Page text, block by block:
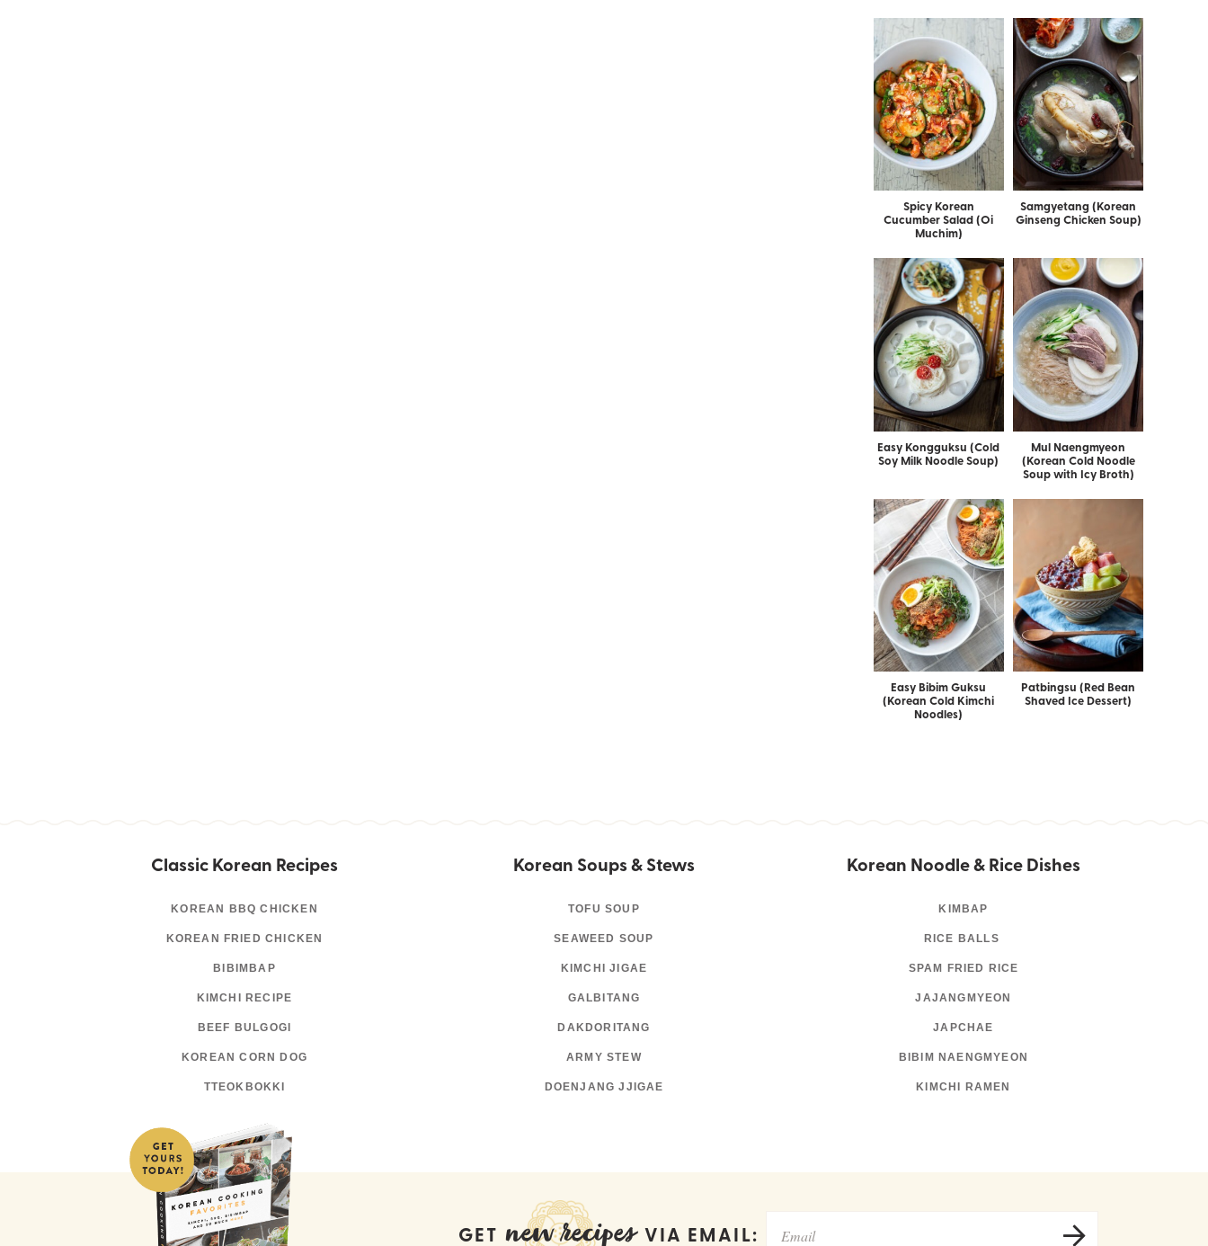
Spicy Korean
Cucumber Salad (Oi
Muchim)
Samgyetang (Korean
Ginseng Chicken Soup)
Easy Kongguksu (Cold
Soy Milk Noodle Soup)
Mul Naengmyeon
(Korean Cold Noodle
Soup with Icy Broth)
Easy Bibim Guksu
(Korean Cold Kimchi
Noodles)
Patbingsu (Red Bean
Shaved Ice Dessert)
Classic Korean Recipes
KOREAN BBQ CHICKEN
KOREAN FRIED CHICKEN
BIBIMBAP
KIMCHI RECIPE
BEEF BULGOGI
KOREAN CORN DOG
TTEOKBOKKI
Korean Soups & Stews
TOFU SOUP
SEAWEED SOUP
KIMCHI JIGAE
GALBITANG
DAKDORITANG
ARMY STEW
DOENJANG JJIGAE
Korean Noodle & Rice Dishes
KIMBAP
RICE BALLS
SPAM FRIED RICE
JAJANGMYEON
JAPCHAE
BIBIM NAENGMYEON
KIMCHI RAMEN
GET new recipes VIA EMAIL: